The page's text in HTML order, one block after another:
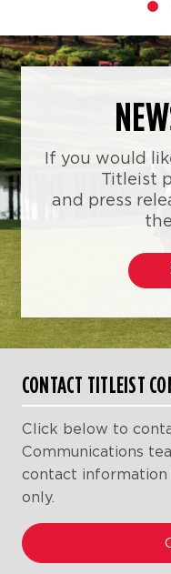
If you would
Titleist
and press
CONTACT TITLEIST
Click below to
Communications
contact information
only.